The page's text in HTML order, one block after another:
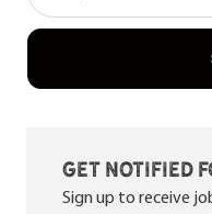
Get notified
Sign up to receive